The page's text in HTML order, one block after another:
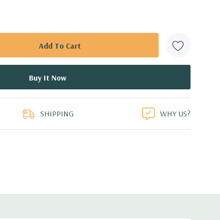
SHIPPING WHY US?